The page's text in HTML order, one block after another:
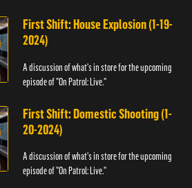
First Shift: House Explosion (1-19-
2024)
A discussion of what's in store for the upcoming
episode of "On Patrol: Live."
First Shift: Domestic Shooting (1-
20-2024)
A discussion of what's in store for the upcoming
episode of "On Patrol: Live."